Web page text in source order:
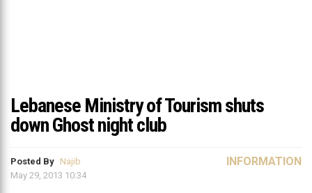
Lebanese Ministry of Tourism shuts
down Ghost night club
Posted By Najib
May 29, 2013 10:34
INFORMATION